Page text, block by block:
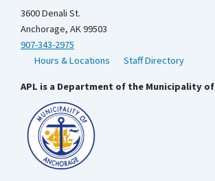
3600 Denali St.
Anchorage, AK 99503
907-343-2975
Hours & Locations
Staff Directory
APL is a Department of the Municipality